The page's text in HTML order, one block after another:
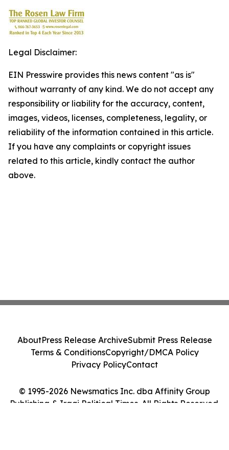
Legal Disclaimer:
EIN Presswire provides this news content "as is"
without warranty of any kind. We do not accept any
responsibility or liability for the accuracy, content,
images, videos, licenses, completeness, legality, or
reliability of the information contained in this article.
If you have any complaints or copyright issues
related to this article, kindly contact the author
above.
© 1995-2026 Newsmatics Inc. dba Affinity Group
Publishing & Iraqi Political Times. All Rights Reserved.
AboutPress Release ArchiveSubmit Press Release
Terms & ConditionsCopyright/DMCA Policy
Privacy PolicyContact